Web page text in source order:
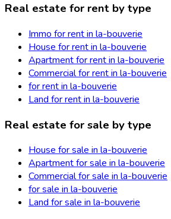
Real estate for rent by type
Immo for rent in la-bouverie
House for rent in la-bouverie
Apartment for rent in la-bouverie
Commercial for rent in la-bouverie
for rent in la-bouverie
Land for rent in la-bouverie
Real estate for sale by type
House for sale in la-bouverie
Apartment for sale in la-bouverie
Commercial for sale in la-bouverie
for sale in la-bouverie
Land for sale in la-bouverie